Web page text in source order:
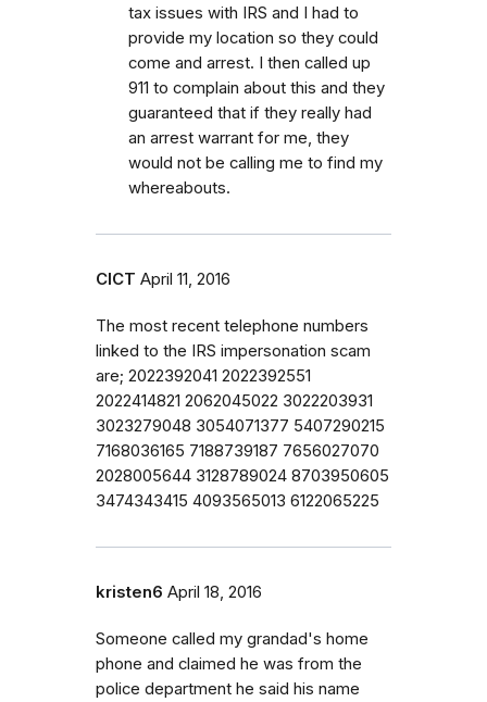
tax issues with IRS and I had to
provide my location so they could
come and arrest. I then called up
911 to complain about this and they
guaranteed that if they really had
an arrest warrant for me, they
would not be calling me to find my
whereabouts.
CICT April 11, 2016
The most recent telephone numbers
linked to the IRS impersonation scam
are; 2022392041 2022392551
2022414821 2062045022 3022203931
3023279048 3054071377 5407290215
7168036165 7188739187 7656027070
2028005644 3128789024 8703950605
3474343415 4093565013 6122065225
kristen6 April 18, 2016
Someone called my grandad's home
phone and claimed he was from the
police department he said his name